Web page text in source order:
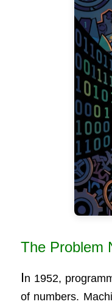
The Problem
In 1952,
of numbers.